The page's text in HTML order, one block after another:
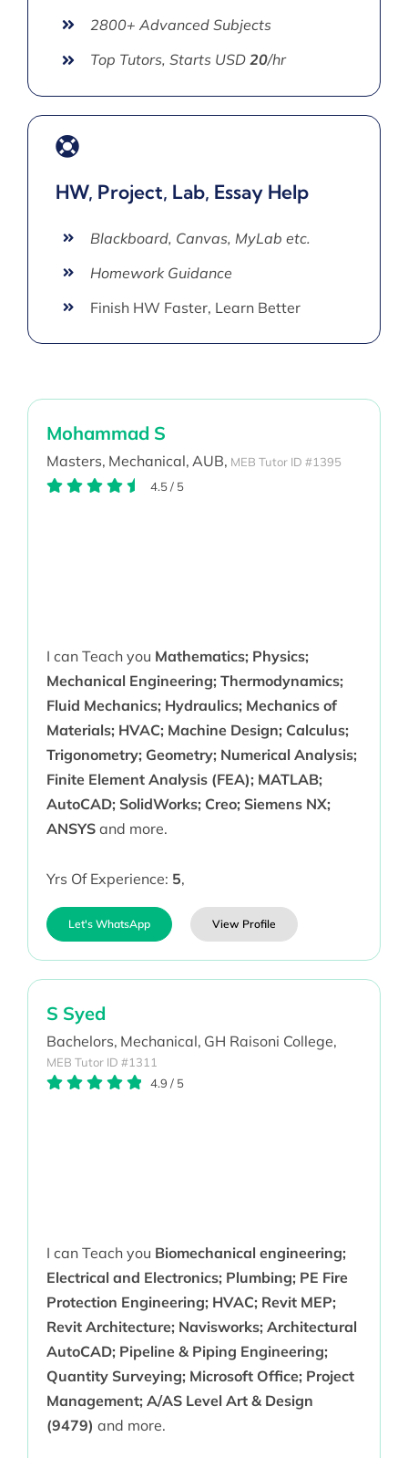
2800+ Advanced Subjects
Top Tutors, Starts USD 20/hr
HW, Project, Lab, Essay Help
Blackboard, Canvas, MyLab etc.
Homework Guidance
Finish HW Faster, Learn Better
Mohammad S
Masters, Mechanical, AUB, MEB Tutor ID #1395
4.5/ 5
I can Teach you Mathematics; Physics;
Mechanical Engineering; Thermodynamics;
Fluid Mechanics; Hydraulics; Mechanics of
Materials; HVAC; Machine Design; Calculus;
Trigonometry; Geometry; Numerical Analysis;
Finite Element Analysis (FEA); MATLAB;
AutoCAD; SolidWorks; Creo; Siemens NX;
ANSYSand more.
Yrs Of Experience: 5,
Let's WhatsApp View Profile
S Syed
Bachelors, Mechanical, GH Raisoni College,
MEB Tutor ID #1311
4.9 / 5
I can Teach you Biomechanical engineering;
Electrical and Electronics; Plumbing; PE Fire
Protection Engineering; HVAC; Revit MEP;
Revit Architecture; Navisworks; Architectural
AutoCAD; Pipeline & Piping Engineering;
Quantity Surveying; Microsoft Office; Project
Management; A/AS Level Art & Design
(9479) and more.